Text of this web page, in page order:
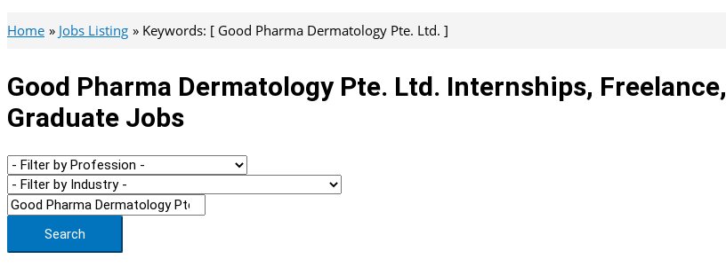
Home Jobs Listing Keywords: [ Good Pharma Dermatology Pte. Ltd. ]
Good Pharma Dermatology Pte. Ltd. Internships, Freelance,
Graduate Jobs
Search